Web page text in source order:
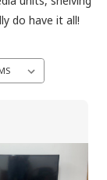
do have it all!